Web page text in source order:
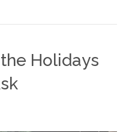
Holidays